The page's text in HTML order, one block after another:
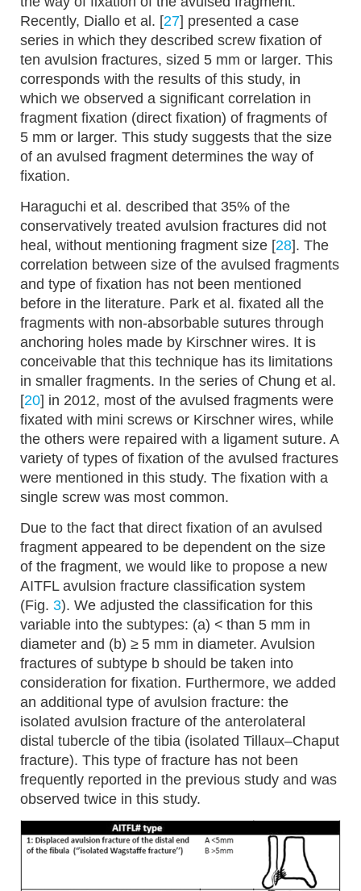
Recently, Diallo et al. [27] presented a case
series in which they described screw fixation of
ten avulsion fractures, sized 5 mm or larger. This
corresponds with the results of this study, in
which we observed a significant correlation in
fragment fixation (direct fixation) of fragments of
5 mm or larger. This study suggests that the size
of an avulsed fragment determines the way of
fixation.
Haraguchi et al. described that 35% of the
conservatively treated avulsion fractures did not
heal, without mentioning fragment size [28]. The
correlation between size of the avulsed fragments
and type of fixation has not been mentioned
before in the literature. Park et al. fixated all the
fragments with non-absorbable sutures through
anchoring holes made by Kirschner wires. It is
conceivable that this technique has its limitations
in smaller fragments. In the series of Chung et al.
[20] in 2012, most of the avulsed fragments were
fixated with mini screws or Kirschner wires, while
the others were repaired with a ligament suture. A
variety of types of fixation of the avulsed fractures
were mentioned in this study. The fixation with a
single screw was most common.
Due to the fact that direct fixation of an avulsed
fragment appeared to be dependent on the size
of the fragment, we would like to propose a new
AITFL avulsion fracture classification system
(Fig. 3). We adjusted the classification for this
variable into the subtypes: (a) < than 5 mm in
diameter and (b) ≥ 5 mm in diameter. Avulsion
fractures of subtype b should be taken into
consideration for fixation. Furthermore, we added
an additional type of avulsion fracture: the
isolated avulsion fracture of the anterolateral
distal tubercle of the tibia (isolated Tillaux–Chaput
fracture). This type of fracture has not been
frequently reported in the previous study and was
observed twice in this study.